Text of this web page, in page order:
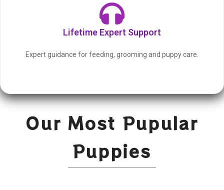
Lifetime Expert Support
Expert guidance for feeding, grooming and puppy care.
Our Most Pupular
Puppies